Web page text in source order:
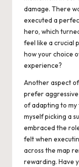
damage. There
executed a
hero, which
feel like a crucial
how your choice
experience?
Another aspect
prefer
of adapting to my
myself picking a
embraced the
felt when
across the map
rewarding. Have